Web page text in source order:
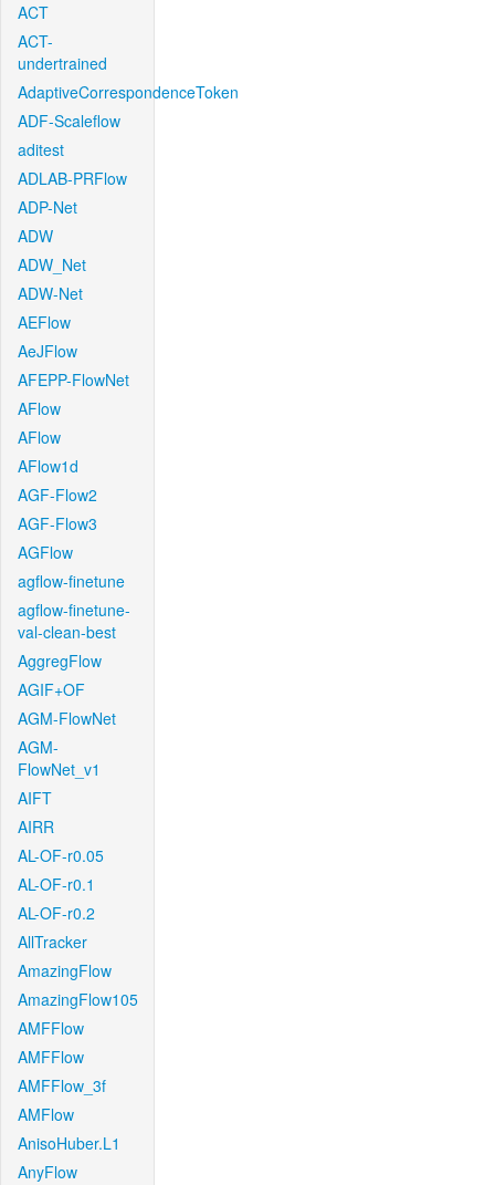
ACT
ACT-
undertrained
AdaptiveCorrespondenceToken
ADF-Scaleflow
aditest
ADLAB-PRFlow
ADP-Net
ADW
ADW_Net
ADW-Net
AEFlow
AeJFlow
AFEPP-FlowNet
AFlow
AFlow
AFlow1d
AGF-Flow2
AGF-Flow3
AGFlow
agflow-finetune
agflow-finetune-
val-clean-best
AggregFlow
AGIF+OF
AGM-FlowNet
AGM-
FlowNet_v1
AIFT
AIRR
AL-OF-r0.05
AL-OF-r0.1
AL-OF-r0.2
AllTracker
AmazingFlow
AmazingFlow105
AMFFlow
AMFFlow
AMFFlow_3f
AMFlow
AnisoHuber.L1
AnyFlow